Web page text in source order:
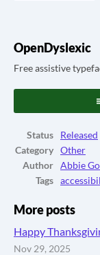
OpenDyslexic
Free assistive
Status
Released
Category
Other
Author
Abbie
Tags
More posts
Happy
Nov 29, 2025